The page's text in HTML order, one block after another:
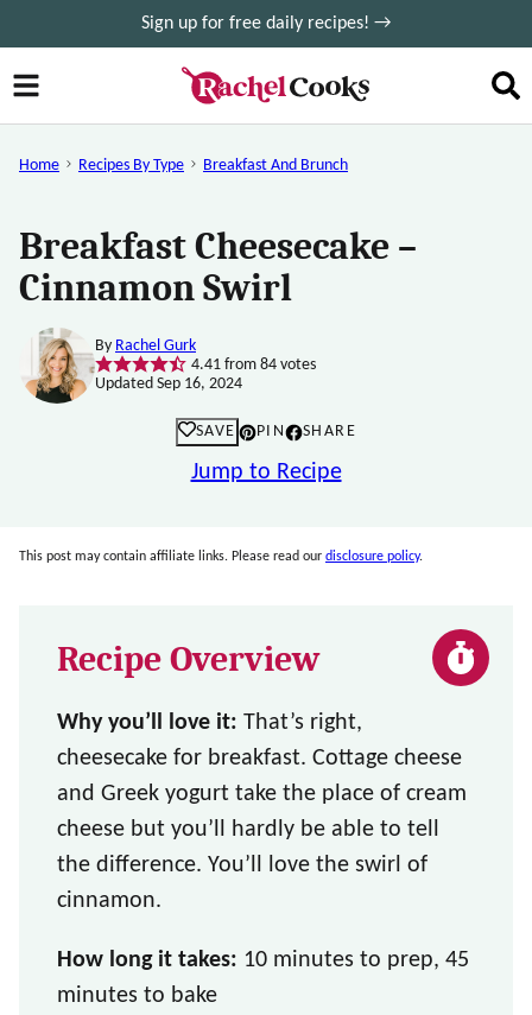
to
content
Sign up for free daily recipes! →
Home Recipes By Type Breakfast And Brunch
Breakfast Cheesecake –
Cinnamon Swirl
By Rachel Gurk
4.41from 84votes
Updated Sep 16, 2024
SAVE PIN SHARE
Jump to Recipe
This post may contain affiliate links. Please read our disclosure policy.
Recipe Overview
Why you’ll love it: That’s right,
cheesecake for breakfast. Cottage cheese
and Greek yogurt take the place of cream
cheese but you’ll hardly be able to tell
the difference. You’ll love the swirl of
cinnamon.
How long it takes: 10 minutes to prep, 45
minutes to bake